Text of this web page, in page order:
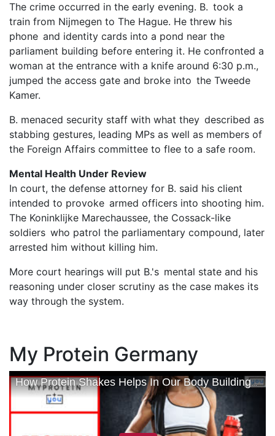
The crime occurred in the early evening. B. took a
train from Nijmegen to The Hague. He threw his
phone and identity cards into a pond near the
parliament building before entering it. He confronted a
woman at the entrance with a knife around 6:30 p.m.,
jumped the access gate and broke into the Tweede
Kamer.
B. menaced security staff with what they described as
stabbing gestures, leading MPs as well as members of
the Foreign Affairs committee to flee to a safe room.
Mental Health Under Review
In court, the defense attorney for B. said his client
intended to provoke armed officers into shooting him.
The Koninklijke Marechaussee, the Cossack-like
soldiers who patrol the parliamentary compound, later
arrested him without killing him.
More court hearings will put B.'s mental state and his
reasoning under closer scrutiny as the case makes its
way through the system.
My Protein Germany